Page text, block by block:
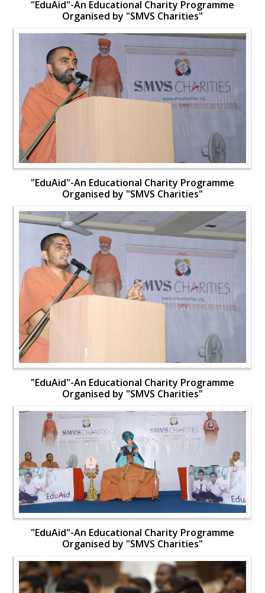
"EduAid"-An Educational Charity Programme
Organised by "SMVS Charities"
"EduAid"-An Educational Charity Programme
Organised by "SMVS Charities"
"EduAid"-An Educational Charity Programme
Organised by "SMVS Charities"
"EduAid"-An Educational Charity Programme
Organised by "SMVS Charities"